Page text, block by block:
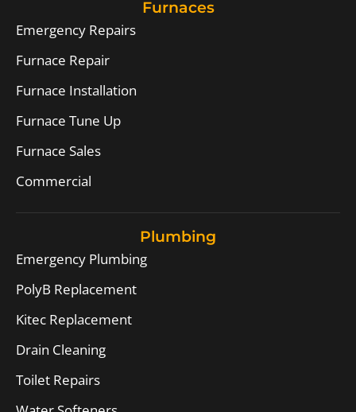
Furnaces
Emergency Repairs
Furnace Repair
Furnace Installation
Furnace Tune Up
Furnace Sales
Commercial
Plumbing
Emergency Plumbing
PolyB Replacement
Kitec Replacement
Drain Cleaning
Toilet Repairs